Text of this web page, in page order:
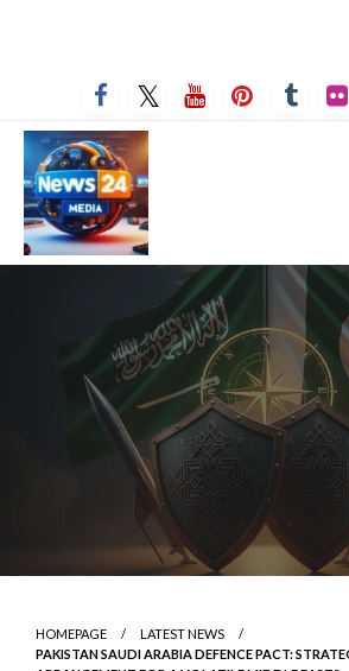
HOMEPAGE
LATEST NEWS
PAKISTAN SAUDI ARABIA DEFENCE PACT: